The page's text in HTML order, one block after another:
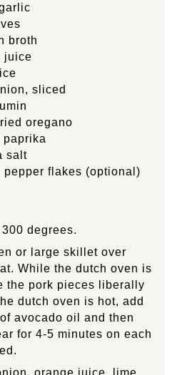
broth
juice
sliced
oregano
paprika
salt
pepper flakes (optional)
degrees.
or large skillet over
While the dutch oven is
the pork pieces liberally
dutch oven is hot, add
avocado oil and then
for 4-5 minutes on each
orange juice, lime